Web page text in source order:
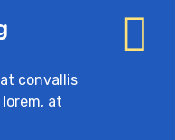
convallis
at